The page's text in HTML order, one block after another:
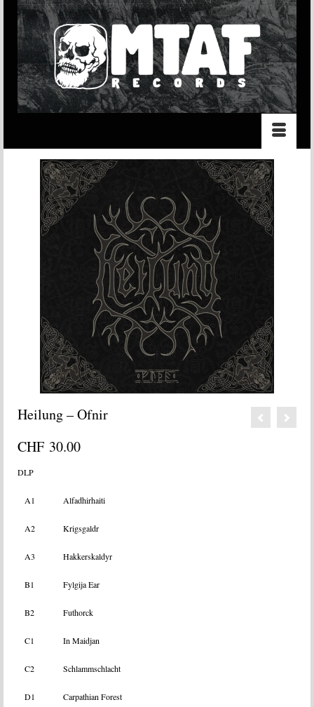
Heilung – Ofnir
CHF 30.00
DLP
A1 Alfadhirhaiti
A2 Krigsgaldr
A3 Hakkerskaldyr
B1 Fylgija Ear
B2 Futhorck
C1 In Maidjan
C2 Schlammschlacht
D1 Carpathian Forest